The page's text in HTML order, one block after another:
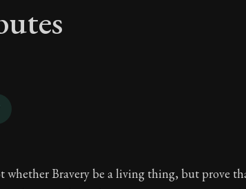
vitality of the
whether Bravery be a living thing, but prove